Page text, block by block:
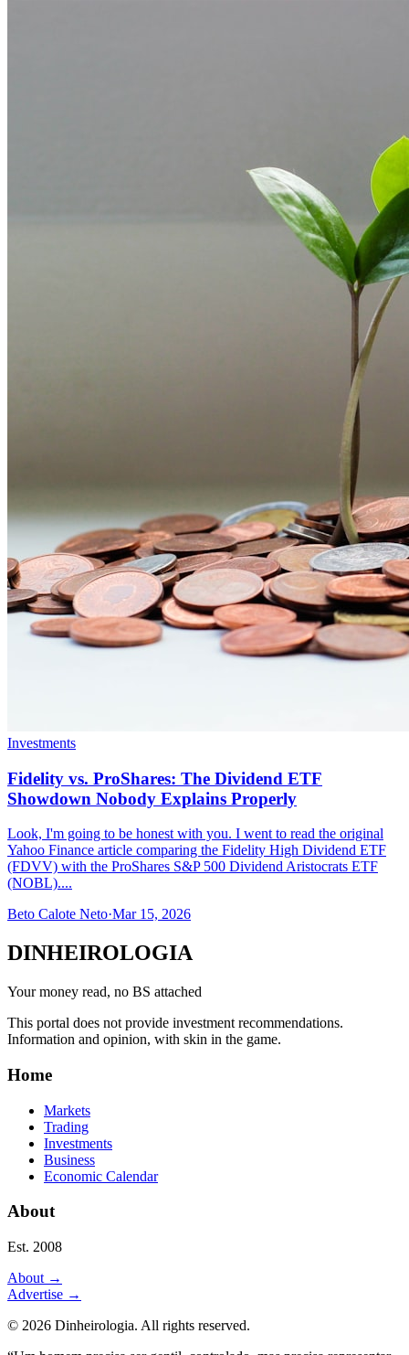
Investments
Fidelity vs. ProShares: The Dividend ETF
Showdown Nobody Explains Properly
Look, I'm going to be honest with you. I went to read the original
Yahoo Finance article comparing the Fidelity High Dividend ETF
(FDVV) with the ProShares S&P 500 Dividend Aristocrats ETF
(NOBL)....
Beto Calote Neto·Mar 15, 2026
DINHEIROLOGIA
Your money read, no BS attached
This portal does not provide investment recommendations.
Information and opinion, with skin in the game.
Home
Markets
Trading
Investments
Business
Economic Calendar
About
Est. 2008
About →
Advertise →
© 2026 Dinheirologia. All rights reserved.